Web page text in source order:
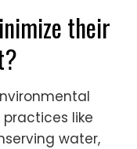
their
like
water,